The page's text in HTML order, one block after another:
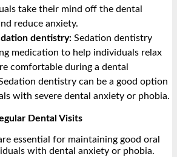
take their mind off the dental
reduce anxiety.
dentistry: Sedation dentistry
medication to help individuals relax
comfortable during a dental
dentistry can be a good option
with severe dental anxiety or phobia.
Dental Visits
essential for maintaining good oral
with dental anxiety or phobia.